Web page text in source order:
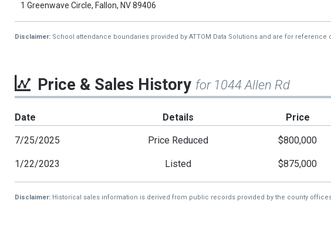
1 Greenwave Circle, Fallon, NV 89406
Disclaimer: School attendance boundaries provided by ATTOM Data Solutions and are for
Price & Sales History for 1044 Allen Rd
Date Details Price
7/25/2025 Price Reduced $800,000
1/22/2023 Listed $875,000
Disclaimer: Historical sales information is derived from public records provided by the county